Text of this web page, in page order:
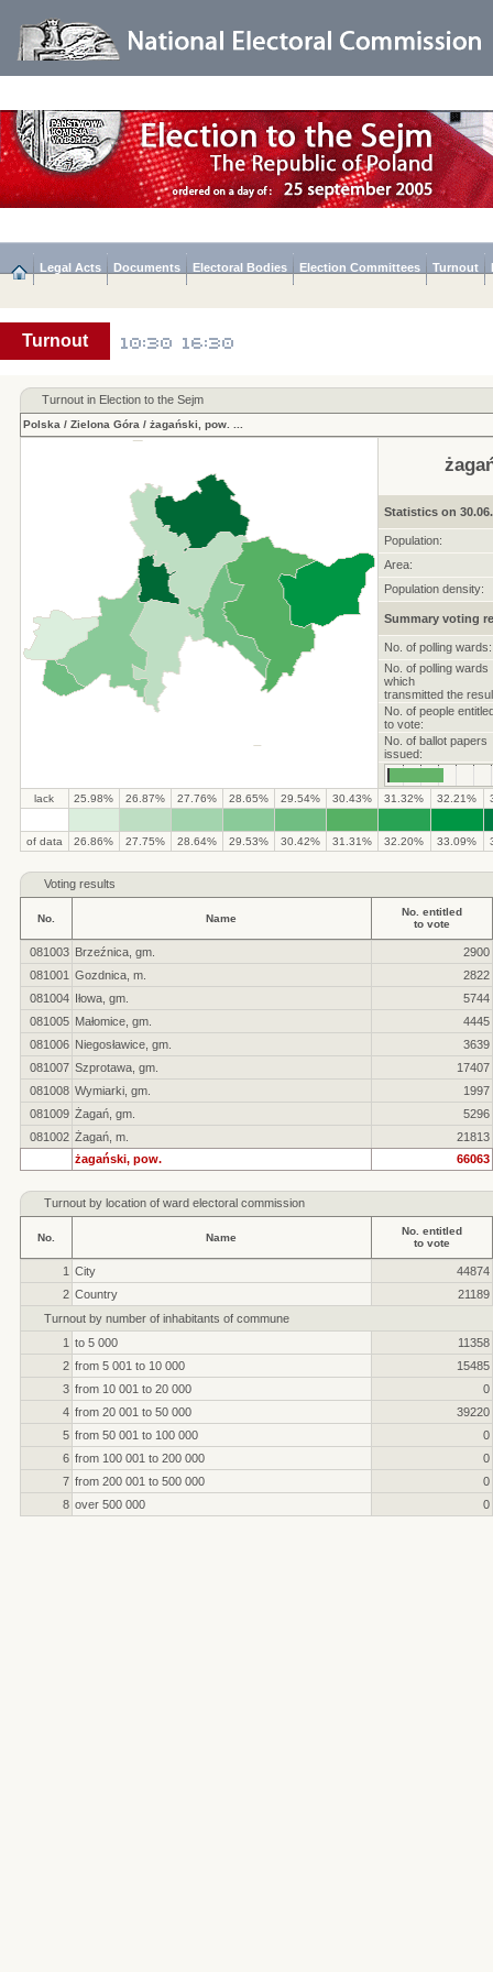
Legal Acts Documents Electoral Bodies Election Committees Turnout
Turnout
Turnout in Election to the Sejm
Polska / Zielona Góra / żagański, pow.
Statistics on
Population:
Area:
Population density:
Summary voting
No. of polling wards:
No. of polling wards
which
transmitted the
No. of people
to vote:
No. of ballot papers
issued:
lack 25.98% 26.87% 27.76% 28.65% 29.54% 30.43% 31.32% 32.21%
of data 26.86% 27.75% 28.64% 29.53% 30.42% 31.31% 32.20% 33.09%
Voting results
No. Name
No. entitled
to vote
081003 Brzeźnica, gm.
2900
081001 Gozdnica, m.
2822
081004 Iłowa, gm.
5744
081005 Małomice, gm.
4445
081006 Niegosławice, gm.
3639
081007 Szprotawa, gm.
17407
081008 Wymiarki, gm.
1997
081009 Żagań, gm.
5296
081002 Żagań, m.
21813
żagański, pow.
66063
Turnout by location of ward electoral commission
No. Name
No. entitled
to vote
1 City
44874
2 Country
21189
Turnout by number of inhabitants of commune
1 to 5 000
11358
2 from 5 001 to 10 000
15485
3 from 10 001 to 20 000
0
4 from 20 001 to 50 000
39220
5 from 50 001 to 100 000
0
6 from 100 001 to 200 000
0
7 from 200 001 to 500 000
0
8 over 500 000 0